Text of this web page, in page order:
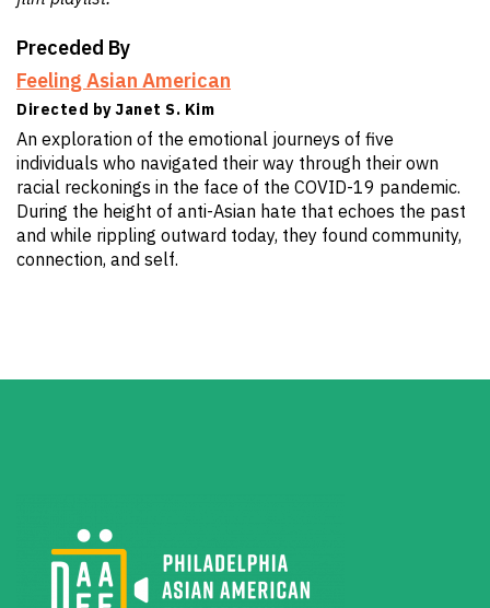
Preceded By
Feeling Asian American
Directed by Janet S. Kim
An exploration of the emotional journeys of five
individuals who navigated their way through their own
racial reckonings in the face of the COVID-19 pandemic.
During the height of anti-Asian hate that echoes the past
and while rippling outward today, they found community,
connection, and self.